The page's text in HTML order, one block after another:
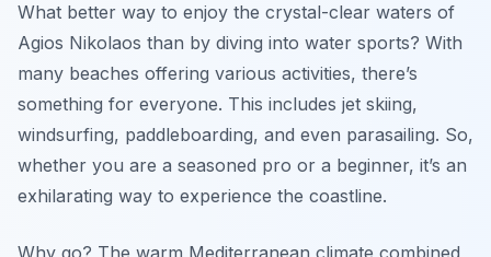
What better way to enjoy the crystal-clear waters of
Agios Nikolaos than by diving into water sports? With
many beaches offering various activities, there’s
something for everyone. This includes jet skiing,
windsurfing, paddleboarding, and even parasailing. So,
whether you are a seasoned pro or a beginner, it’s an
exhilarating way to experience the coastline.